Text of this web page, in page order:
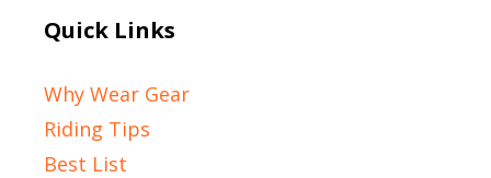
Quick Links
Why Wear Gear
Riding Tips
Best List